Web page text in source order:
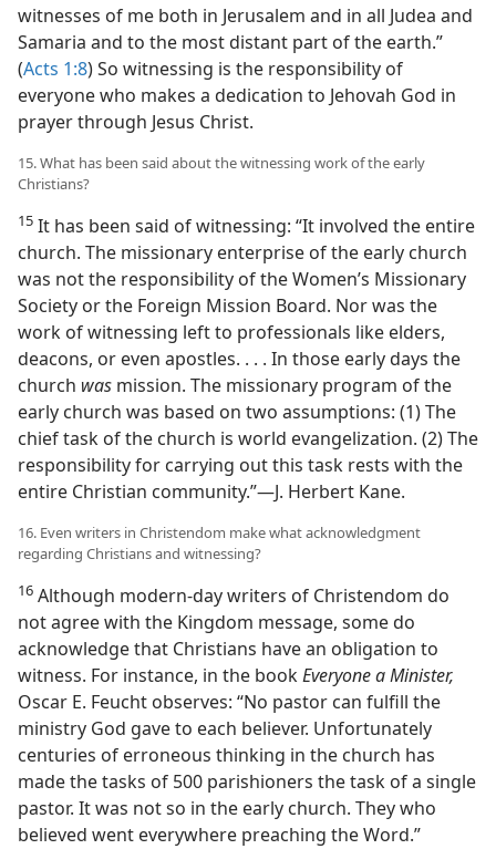
witnesses of me both in Jerusalem and in all Judea and
Samaria and to the most distant part of the earth.”
(Acts 1:8) So witnessing is the responsibility of
everyone who makes a dedication to Jehovah God in
prayer through Jesus Christ.
15. What has been said about the witnessing work of the early
Christians?
15 It has been said of witnessing: “It involved the entire
church. The missionary enterprise of the early church
was not the responsibility of the Women’s Missionary
Society or the Foreign Mission Board. Nor was the
work of witnessing left to professionals like elders,
deacons, or even apostles. . . . In those early days the
church was mission. The missionary program of the
early church was based on two assumptions: (1) The
chief task of the church is world evangelization. (2) The
responsibility for carrying out this task rests with the
entire Christian community.”​—J. Herbert Kane.
16. Even writers in Christendom make what acknowledgment
regarding Christians and witnessing?
16 Although modern-day writers of Christendom do
not agree with the Kingdom message, some do
acknowledge that Christians have an obligation to
witness. For instance, in the bookEveryone a Minister,
Oscar E. Feucht observes: “No pastor can fulfill the
ministry God gave to each believer. Unfortunately
centuries of erroneous thinking in the church has
made the tasks of 500 parishioners the task of a single
pastor. It was not so in the early church. They who
believed went everywhere preaching the Word.”